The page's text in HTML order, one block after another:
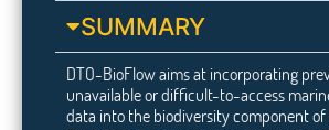
SUMMARY
DTO-BioFlow aims at incorporating
unavailable or difficult-to-access
data into the biodiversity component of